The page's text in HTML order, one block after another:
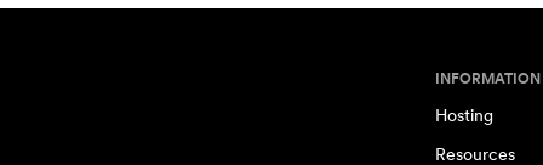
INFORMATION
Hosting
Resources